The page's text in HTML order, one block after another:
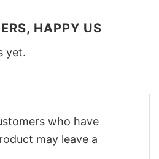
HAPPY US
yet.
who have
may leave a